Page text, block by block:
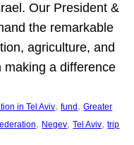
Our President &
the remarkable
agriculture, and
making a difference
in Tel Aviv, fund , Greater
, Negev, Tel Aviv, trip